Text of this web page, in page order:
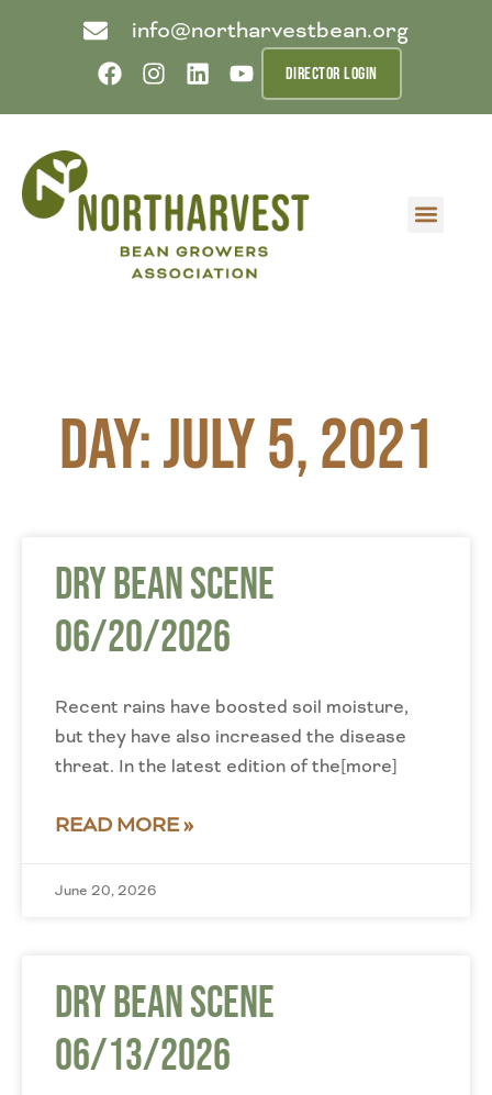
info@northarvestbean.org
DIRECTOR LOGIN
Day: July 5, 2021
Dry Bean Scene
06/20/2026
Recent rains have boosted soil moisture,
but they have also increased the disease
threat. In the latest edition of the[more]
READ MORE »
June 20, 2026
Dry Bean Scene
06/13/2026